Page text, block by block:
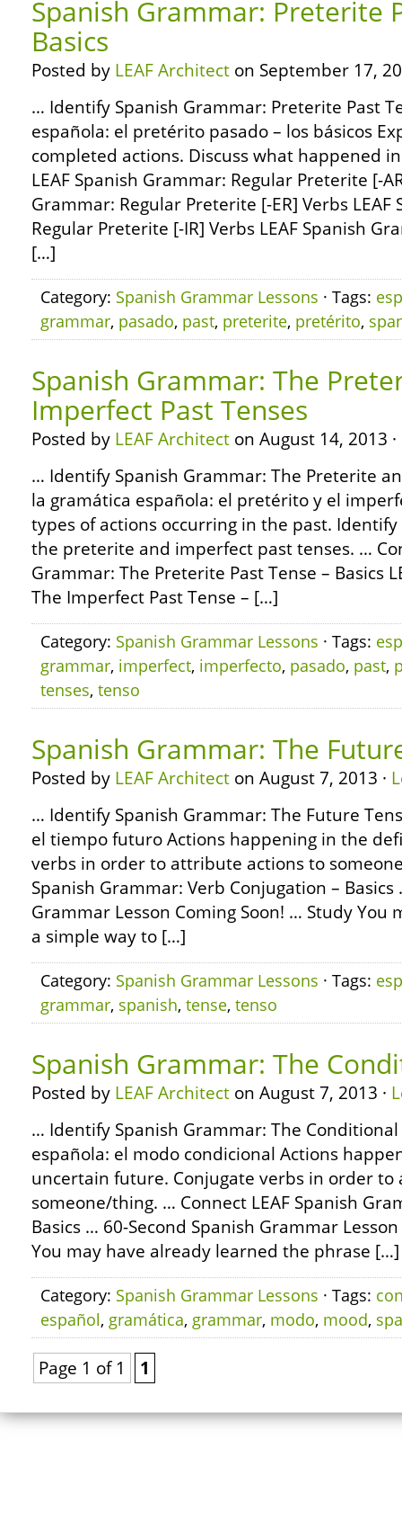
Spanish Grammar: Preterite
Basics
Posted by LEAF Architect on September 17,
… Identify Spanish Grammar: Preterite Past
española: el pretérito pasado – los básicos
completed actions. Discuss what happened
LEAF Spanish Grammar: Regular Preterite [-
Grammar: Regular Preterite [-ER] Verbs
Regular Preterite [-IR] Verbs LEAF Spanish
[…]
Category: Spanish Grammar Lessons · Tags:
grammar, pasado, past, preterite, pretérito,
Spanish Grammar: The
Imperfect Past Tenses
Posted by LEAF Architect on August 14, 2013 ·
… Identify Spanish Grammar: The Preterite
la gramática española: el pretérito y el
types of actions occurring in the past.
the preterite and imperfect past tenses. …
Grammar: The Preterite Past Tense – Basics
The Imperfect Past Tense – […]
Category: Spanish Grammar Lessons · Tags:
grammar, imperfect, imperfecto, pasado, past,
tenses, tenso
Spanish Grammar: The
Posted by LEAF Architect on August 7, 2013 ·
… Identify Spanish Grammar: The Future
el tiempo futuro Actions happening in the
verbs in order to attribute actions to
Spanish Grammar: Verb Conjugation –
Grammar Lesson Coming Soon! … Study You
a simple way to […]
Category: Spanish Grammar Lessons · Tags:
grammar, spanish, tense, tenso
Spanish Grammar: The
Posted by LEAF Architect on August 7, 2013 ·
… Identify Spanish Grammar: The
española: el modo condicional Actions
uncertain future. Conjugate verbs in order
someone/thing. … Connect LEAF Spanish
Basics … 60-Second Spanish Grammar
You may have already learned the phrase […]
Category: Spanish Grammar Lessons · Tags:
español, gramática, grammar, modo, mood,
Page 1 of 1 1